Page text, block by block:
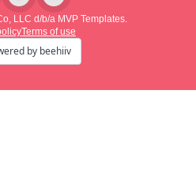
LLC d/b/a MVP Templates.
Terms of use
by beehiiv